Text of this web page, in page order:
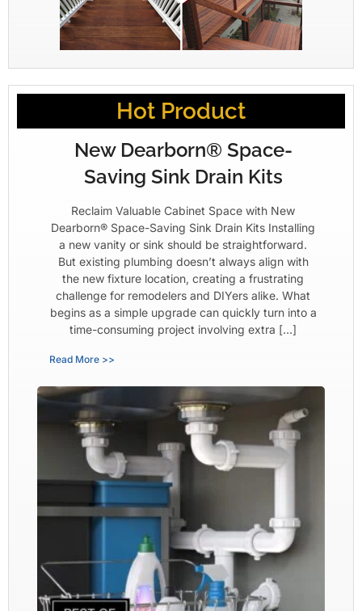
Hot Product
New Dearborn® Space-
Saving Sink Drain Kits
Reclaim Valuable Cabinet Space with New
Dearborn® Space-Saving Sink Drain Kits Installing
a new vanity or sink should be straightforward.
But existing plumbing doesn’t always align with
the new fixture location, creating a frustrating
challenge for remodelers and DIYers alike. What
begins as a simple upgrade can quickly turn into a
time-consuming project involving extra […]
Read More >>